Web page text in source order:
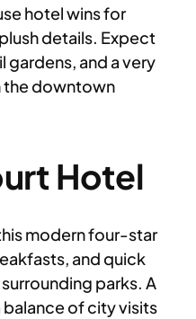
hotel wins for
details. Expect
gardens, and a very
the downtown
Hotel
modern four-star
and quick
parks. A
balance of city visits